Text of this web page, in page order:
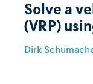
Solve a
(VRP)
Dirk